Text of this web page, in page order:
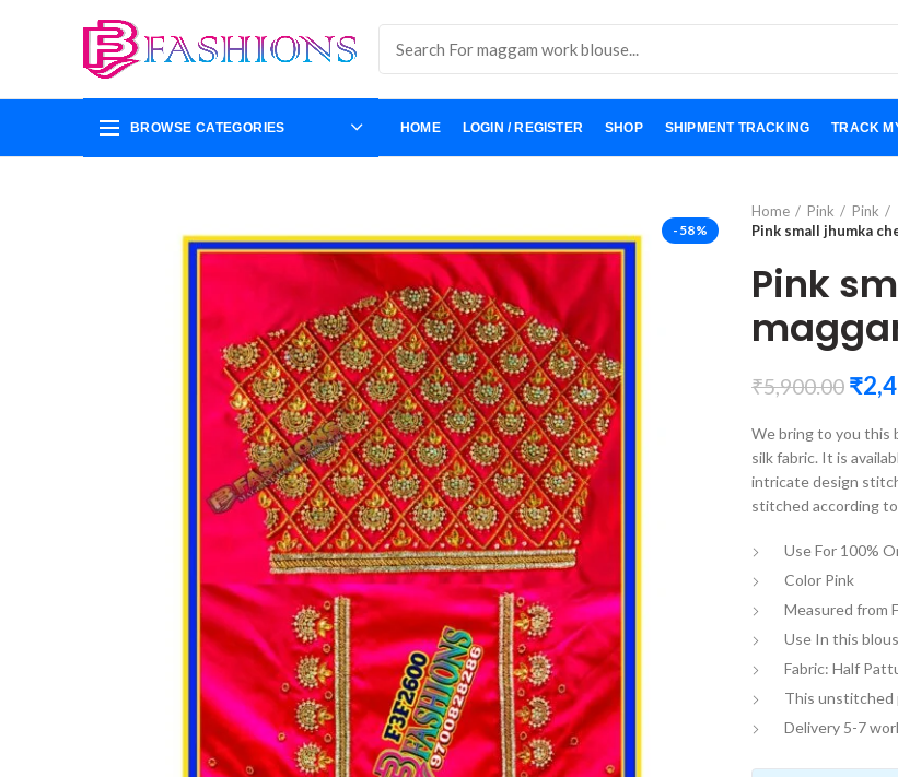
BROWSE CATEGORIES HOME LOGIN / REGISTER SHOP SHIPMENT TRACKING TRACK
-58%
Home Pink
Pink
Pink small jhumka
Pink
₹5,900.00 ₹
We bring to you this
silk fabric. It is
intricate design
stitched according
Use For 100%
Color Pink
Measured from
Use In this
Fabric: Half
This unstitched
Delivery 5-7